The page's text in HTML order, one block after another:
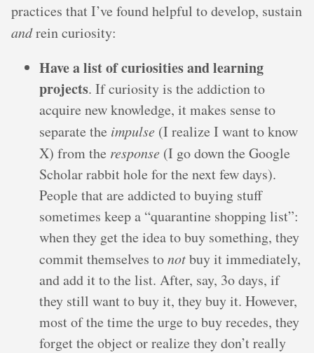
practices that I’ve found helpful to develop, sustain
andrein curiosity:
Have a list of curiosities and learning
projects. If curiosity is the addiction to
acquire new knowledge, it makes sense to
separate the impulse (I realize I want to know
X) from the response (I go down the Google
Scholar rabbit hole for the next few days).
People that are addicted to buying stuff
sometimes keep a “quarantine shopping list”:
when they get the idea to buy something, they
commit themselves tonotbuy it immediately,
and add it to the list. After, say, 3o days, if
they still want to buy it, they buy it. However,
most of the time the urge to buy recedes, they
forget the object or realize they don’t really